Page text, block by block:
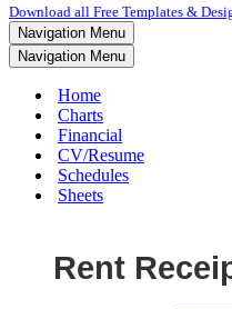
Download all Free Templates &
Navigation Menu
Navigation Menu
Home
Charts
Financial
CV/Resume
Schedules
Sheets
Rent